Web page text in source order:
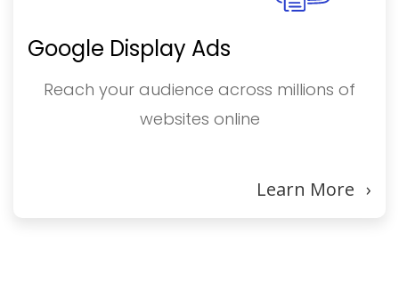
Google Display Ads
Reach your audience across millions of
websites online
Learn More ›